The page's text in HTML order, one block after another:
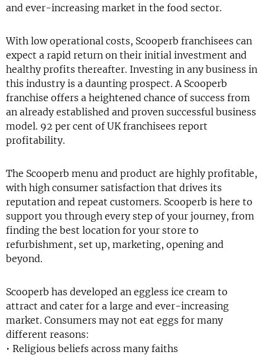
and ever-increasing market in the food sector.
With low operational costs, Scooperb franchisees can
expect a rapid return on their initial investment and
healthy profits thereafter. Investing in any business in
this industry is a daunting prospect. A Scooperb
franchise offers a heightened chance of success from
an already established and proven successful business
model. 92 per cent of UK franchisees report
profitability.
The Scooperb menu and product are highly profitable,
with high consumer satisfaction that drives its
reputation and repeat customers. Scooperb is here to
support you through every step of your journey, from
finding the best location for your store to
refurbishment, set up, marketing, opening and
beyond.
Scooperb has developed an eggless ice cream to
attract and cater for a large and ever-increasing
market. Consumers may not eat eggs for many
different reasons:
• Religious beliefs across many faiths